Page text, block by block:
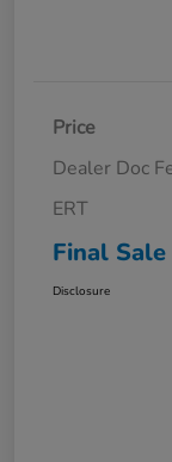
Price
Dealer Doc
ERT
Final
Disclosure